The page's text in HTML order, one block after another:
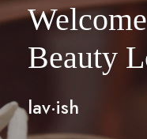
Beauty
lav·ish